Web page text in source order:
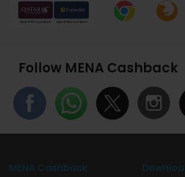
Follow MENA Cashback
MENA Cashback